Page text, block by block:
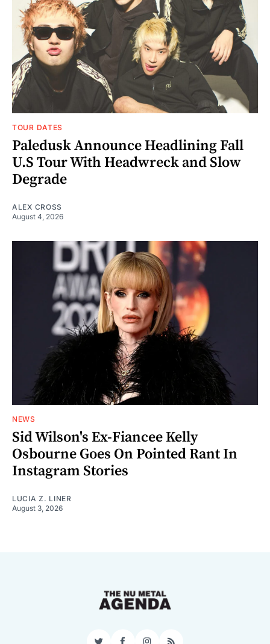
TOUR DATES
Paledusk Announce Headlining Fall
U.S Tour With Headwreck and Slow
Degrade
ALEX CROSS
August 4, 2026
NEWS
Sid Wilson's Ex-Fiancee Kelly
Osbourne Goes On Pointed Rant In
Instagram Stories
LUCIA Z. LINER
August 3, 2026